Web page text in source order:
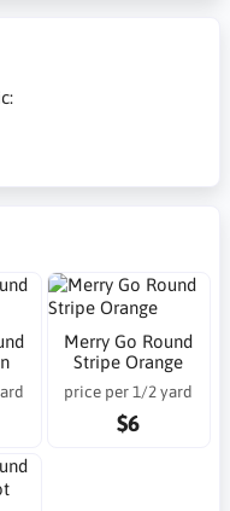
Merry Go Round
Stripe Orange
price per 1/2 yard
$6